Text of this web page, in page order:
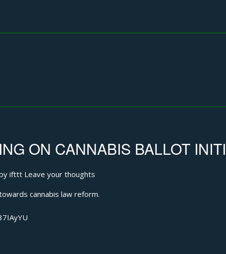
ON CANNABIS BALLOT
ifttt Leave your thoughts
cannabis law reform.